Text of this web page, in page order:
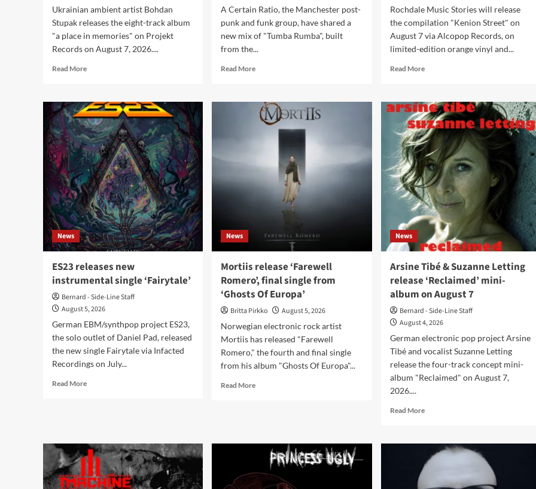
Ukrainian ambient artist Bohdan
Stupak releases the eight-track album
"a place in memories" on Projekt
Records on August 7, 2026....
Read MoreRead
Bohdan
Stupak
releases
‘a
place
in
memories’
via
Projekt
Records
A Certain Ratio, the Manchester post-
punk and funk group, have shared a
new mix of "Tumba Rumba", built
from the...
Read MoreRead
A
Certain
Ratio
Rumba’
Sextet’
Rochdale Music Stories will release
the compilation "Kenion Street" on
August 7 via Alcopop Records, on
limited-edition orange vinyl and...
Read MoreRead
‘Kenion
Street’
compilation
reworks
Joy
Division,
New
Order,
OMD
tracks
News
ES23 releases new
instrumental single ‘Fairytale’
Bernard - Side-Line Staff
August 5, 2026
German EBM/synthpop project ES23,
the solo outlet of Daniel Pad, released
the new single Fairytale via Infacted
Recordings on July...
Read MoreRead
instrumental
single
‘Fairytale’
News
Mortiis release ‘Farewell
Romero’, final single from
‘Ghosts Of Europa’
Britta Pirkko
August 5, 2026
Norwegian electronic rock artist
Mortiis has released "Farewell
Romero," the fourth and final single
from his album "Ghosts Of Europa"...
Read MoreRead
Romero’,
single
from
News
Arsine Tibé & Suzanne Letting
release ‘Reclaimed’ mini-
album on August 7
Bernard - Side-Line Staff
August 4, 2026
German electronic pop project Arsine
Tibé and vocalist Suzanne Letting
release the four-track concept mini-
album "Reclaimed" on August 7,
2026....
Read MoreRead
Arsine
Tibé
&